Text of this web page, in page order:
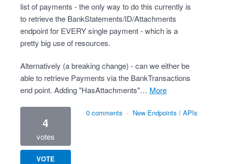
list of payments - the only way to do this currently is
to retrieve the BankStatements/ID/Attachments
endpoint for EVERY single payment - which is a
pretty big use of resources.
Alternatively (a breaking change) - can we either be
able to retrieve Payments via the BankTransactions
end point. Adding "HasAttachments"…
more
4
votes
VOTE
0 comments · New Endpoints / APIs